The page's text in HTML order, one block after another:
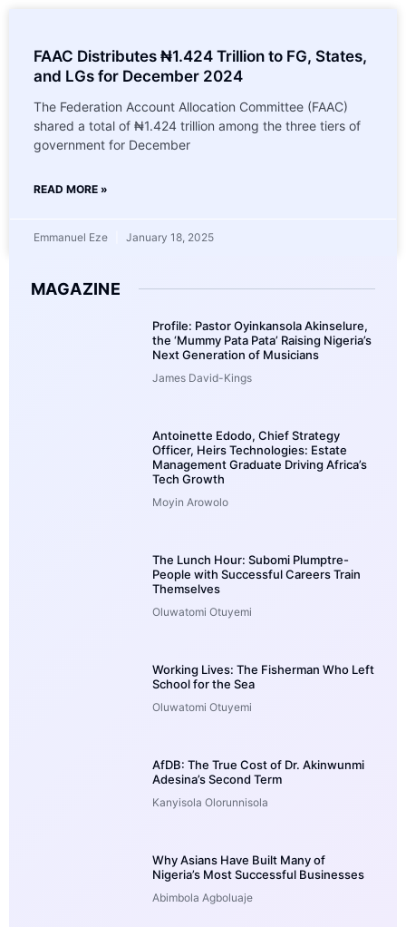
FAAC Distributes ₦1.424 Trillion to FG, States,
and LGs for December 2024
The Federation Account Allocation Committee (FAAC)
shared a total of ₦1.424 trillion among the three tiers of
government for December
READ MORE »
Emmanuel Eze January 18, 2025
MAGAZINE
Profile: Pastor Oyinkansola Akinselure,
the ‘Mummy Pata Pata’ Raising Nigeria’s
Next Generation of Musicians
James David-Kings
Antoinette Edodo, Chief Strategy
Officer, Heirs Technologies: Estate
Management Graduate Driving Africa’s
Tech Growth
Moyin Arowolo
The Lunch Hour: Subomi Plumptre-
People with Successful Careers Train
Themselves
Oluwatomi Otuyemi
Working Lives: The Fisherman Who Left
School for the Sea
Oluwatomi Otuyemi
AfDB: The True Cost of Dr. Akinwunmi
Adesina’s Second Term
Kanyisola Olorunnisola
Why Asians Have Built Many of
Nigeria’s Most Successful Businesses
Abimbola Agboluaje